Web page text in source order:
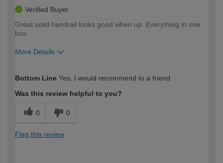
Verified Buyer
Great solid handrail looks good when up. Everything in one
box
More Details
expertise?
Bottom Line Yes, I would recommend to a friend
Was this review helpful to you?
0 0
Flag this review